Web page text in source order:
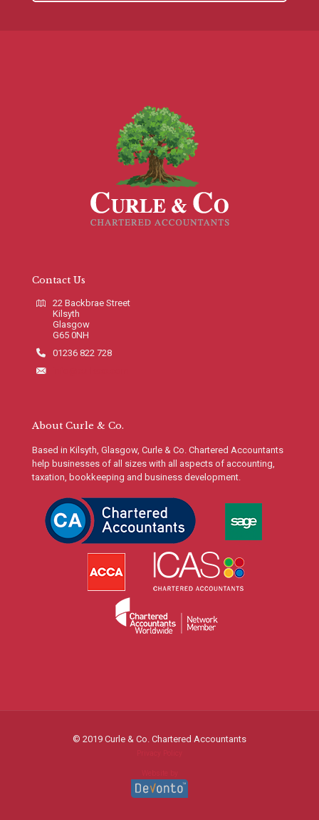
Contact Us
22 Backbrae Street
Kilsyth
Glasgow
G65 0NH
01236 822 728
About Curle & Co.
Based in Kilsyth, Glasgow, Curle & Co. Chartered Accountants
help businesses of all sizes with all aspects of accounting,
taxation, bookkeeping and business development.
© 2019 Curle & Co. Chartered Accountants